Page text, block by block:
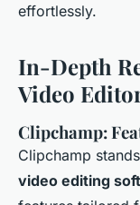
effortlessly.
In-Depth
Video
Clipchamp:
Clipchamp
video editing